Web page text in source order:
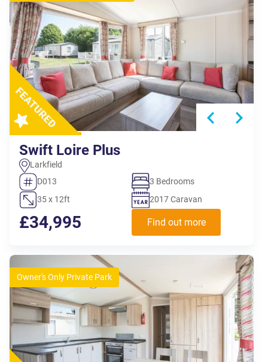
Swift Loire Plus
Larkfield
D013
3 Bedrooms
35 x 12ft
2017 Caravan
£34,995 Find out more
Owner's Only Private Park